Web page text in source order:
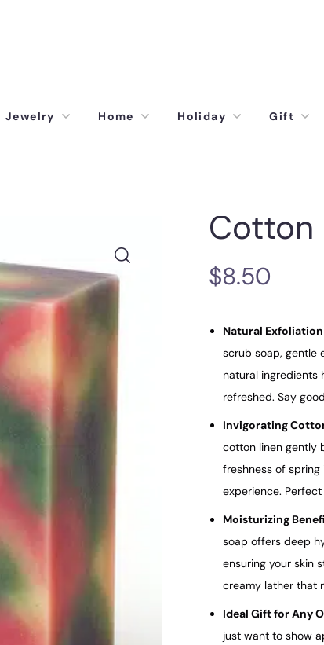
Jewelry Home Holiday Gift
Cotton
$8.50
Natural
scrub soap, gentle
natural ingredients
refreshed. Say
Invigorating
cotton linen gently
freshness of
experience.
Moisturizing
soap offers deep
ensuring your skin
creamy lather that
Ideal Gift for Any
just want to show